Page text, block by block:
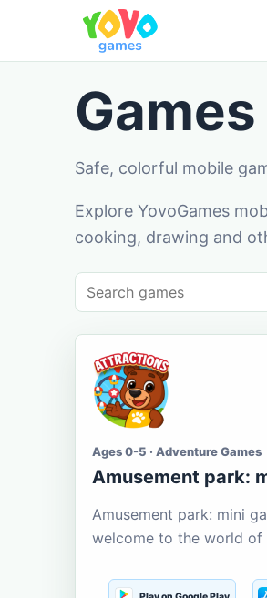
Games
Safe, colorful mobile
Explore YovoGames
cooking, drawing and
Ages 0-5 · Adventure Games
Amusement park:
Amusement park: mini
welcome to the world of